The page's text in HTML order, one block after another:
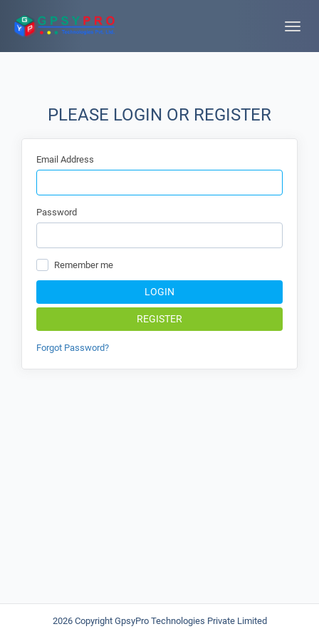
Toggle
PLEASE LOGIN OR REGISTER
Email Address
Password
Remember me
LOGIN
REGISTER
Forgot Password?
2026 Copyright GpsyPro Technologies Private Limited